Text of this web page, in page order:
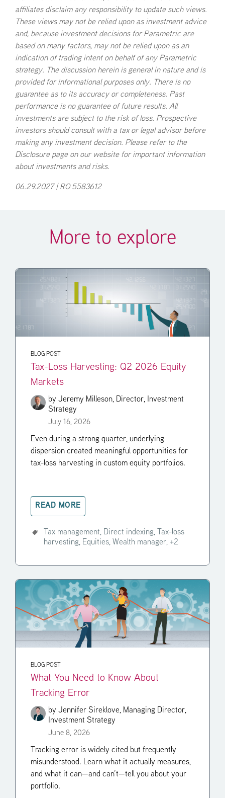
affiliates disclaim any responsibility to update such views.
These views may not be relied upon as investment advice
and, because investment decisions for Parametric are
based on many factors, may not be relied upon as an
indication of trading intent on behalf of any Parametric
strategy. The discussion herein is general in nature and is
provided for informational purposes only. There is no
guarantee as to its accuracy or completeness. Past
performance is no guarantee of future results. All
investments are subject to the risk of loss. Prospective
investors should consult with a tax or legal advisor before
making any investment decision. Please refer to the
Disclosure page on our website for important information
about investments and risks.
06.29.2027 | RO 5583612
More to explore
BLOG POST
Tax-Loss Harvesting: Q2 2026 Equity
Markets
by Jeremy Milleson, Director, Investment
Strategy
July 16, 2026
Even during a strong quarter, underlying
dispersion created meaningful opportunities for
tax-loss harvesting in custom equity portfolios.
READ MORE
Tax management, Direct indexing, Tax-loss
harvesting, Equities, Wealth manager, +2
BLOG POST
What You Need to Know About
Tracking Error
by Jennifer Sireklove, Managing Director,
Investment Strategy
June 8, 2026
Tracking error is widely cited but frequently
misunderstood. Learn what it actually measures,
and what it can—and can’t—tell you about your
portfolio.